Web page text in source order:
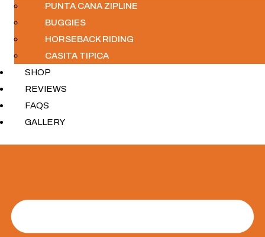
PUNTA CANA ZIPLINE
BUGGIES
HORSEBACK RIDING
CASITA TIPICA
SHOP
REVIEWS
FAQS
GALLERY